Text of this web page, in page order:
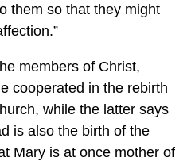
them so that they might
members of Christ,
cooperated in the rebirth
while the latter says
is also the birth of the
Mary is at once mother of